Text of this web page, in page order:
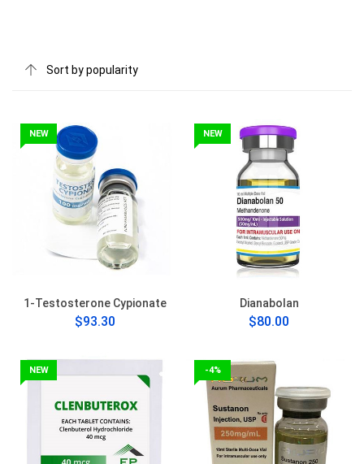
NEW
1-Testosterone Cypionate
$93.30
NEW
Dianabolan
$80.00
NEW -4%